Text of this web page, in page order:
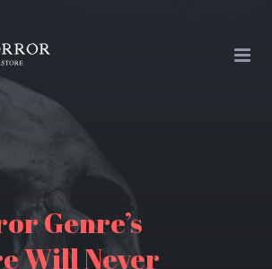
Genre’s
Will Never